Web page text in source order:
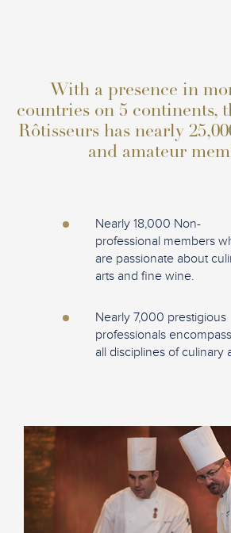
With a presence in
countries on 5 continents,
Rôtisseurs has nearly
and amateur
Nearly 18,000 Non-
professional members
are passionate about
arts and fine wine.
Nearly 7,000 prestigious
professionals
all disciplines of culinary